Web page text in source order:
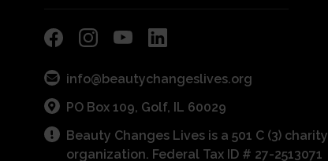
info@beautychangeslives.org
PO Box 109, Golf, IL 60029
Beauty Changes Lives is a 501 C (3) charity
organization. Federal Tax ID # 27-2513071